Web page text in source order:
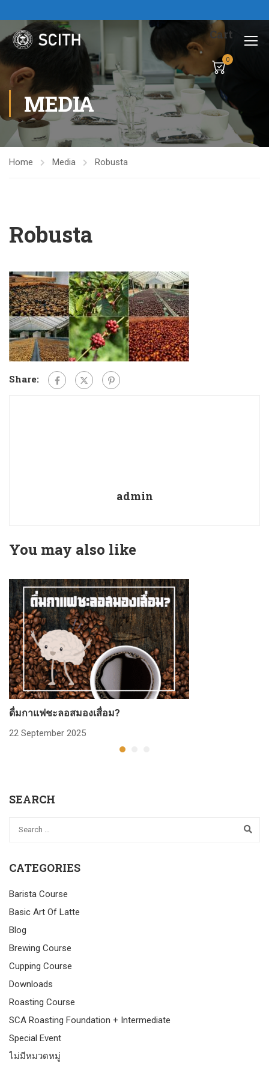
Cart
0
MEDIA
Home Media Robusta
Robusta
Share:
admin
You may also like
ดื่มกาแฟชะลอสมองเสื่อม?
22 September 2025
SEARCH
CATEGORIES
Barista Course
Basic Art Of Latte
Blog
Brewing Course
Cupping Course
Downloads
Roasting Course
SCA Roasting Foundation + Intermediate
Special Event
ไม่มีหมวดหมู่